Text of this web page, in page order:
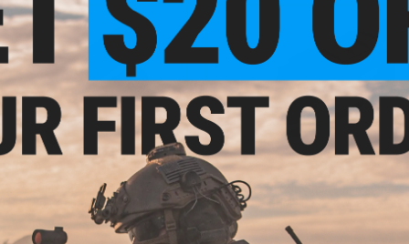
$16.99 - $35.00
x B&T Outer Barrel Extension for
PRO Bolt Action Sniper Rifle
Raptor TWI CNC Short Handguard
GHM9 Gas Blowback SMG